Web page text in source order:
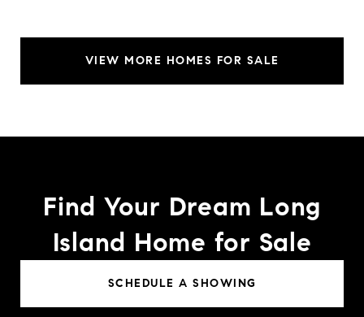
VIEW MORE HOMES FOR SALE
Find Your Dream Long
Island Home for Sale
SCHEDULE A SHOWING